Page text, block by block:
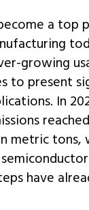
a top
growing
to present
In
metric tons,
have